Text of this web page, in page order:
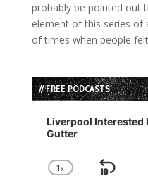
probably be pointed out
element of this series of
of times when people
// FREE PODCASTS
Audio
Player
Liverpool Interested
Gutter
Change
1x
Skip